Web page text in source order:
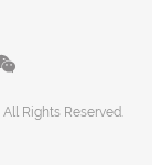
Rights Reserved.